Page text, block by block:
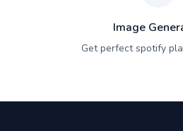
Image
Get perfect spotify